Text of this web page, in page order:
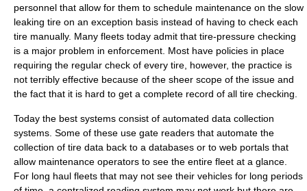
personnel that allow for them to schedule maintenance on the slow
leaking tire on an exception basis instead of having to check each
tire manually. Many fleets today admit that tire-pressure checking
is a major problem in enforcement. Most have policies in place
requiring the regular check of every tire, however, the practice is
not terribly effective because of the sheer scope of the issue and
the fact that it is hard to get a complete record of all tire checking.
Today the best systems consist of automated data collection
systems. Some of these use gate readers that automate the
collection of tire data back to a databases or to web portals that
allow maintenance operators to see the entire fleet at a glance.
For long haul fleets that may not see their vehicles for long periods